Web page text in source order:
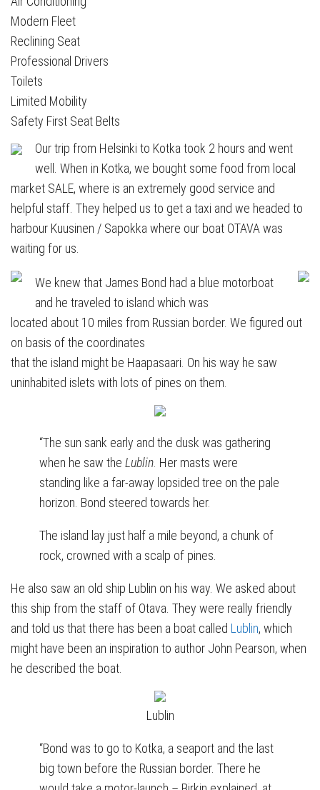
Modern Fleet
Reclining Seat
Professional Drivers
Toilets
Limited Mobility
Safety First Seat Belts
Our trip from Helsinki to Kotka took 2 hours and went
well. When in Kotka, we bought some food from local
market SALE, where is an extremely good service and
helpful staff. They helped us to get a taxi and we headed to
harbour Kuusinen / Sapokka where our boat OTAVA was
waiting for us.
We knew that James Bond had a blue motorboat
and he traveled to island which was
located about 10 miles from Russian border. We figured out
on basis of the coordinates
that the island might be Haapasaari. On his way he saw
uninhabited islets with lots of pines on them.
“The sun sank early and the dusk was gathering
when he saw the Lublin . Her masts were
standing like a far-away lopsided tree on the pale
horizon. Bond steered towards her.
The island lay just half a mile beyond, a chunk of
rock, crowned with a scalp of pines.
He also saw an old ship Lublin on his way. We asked about
this ship from the staff of Otava. They were really friendly
and told us that there has been a boat called Lublin, which
might have been an inspiration to author John Pearson, when
he described the boat.
Lublin
“Bond was to go to Kotka, a seaport and the last
big town before the Russian border. There he